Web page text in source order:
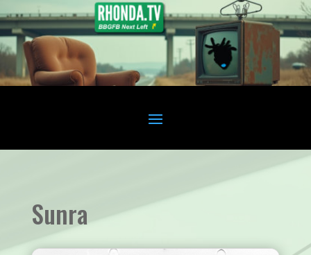
Sunra